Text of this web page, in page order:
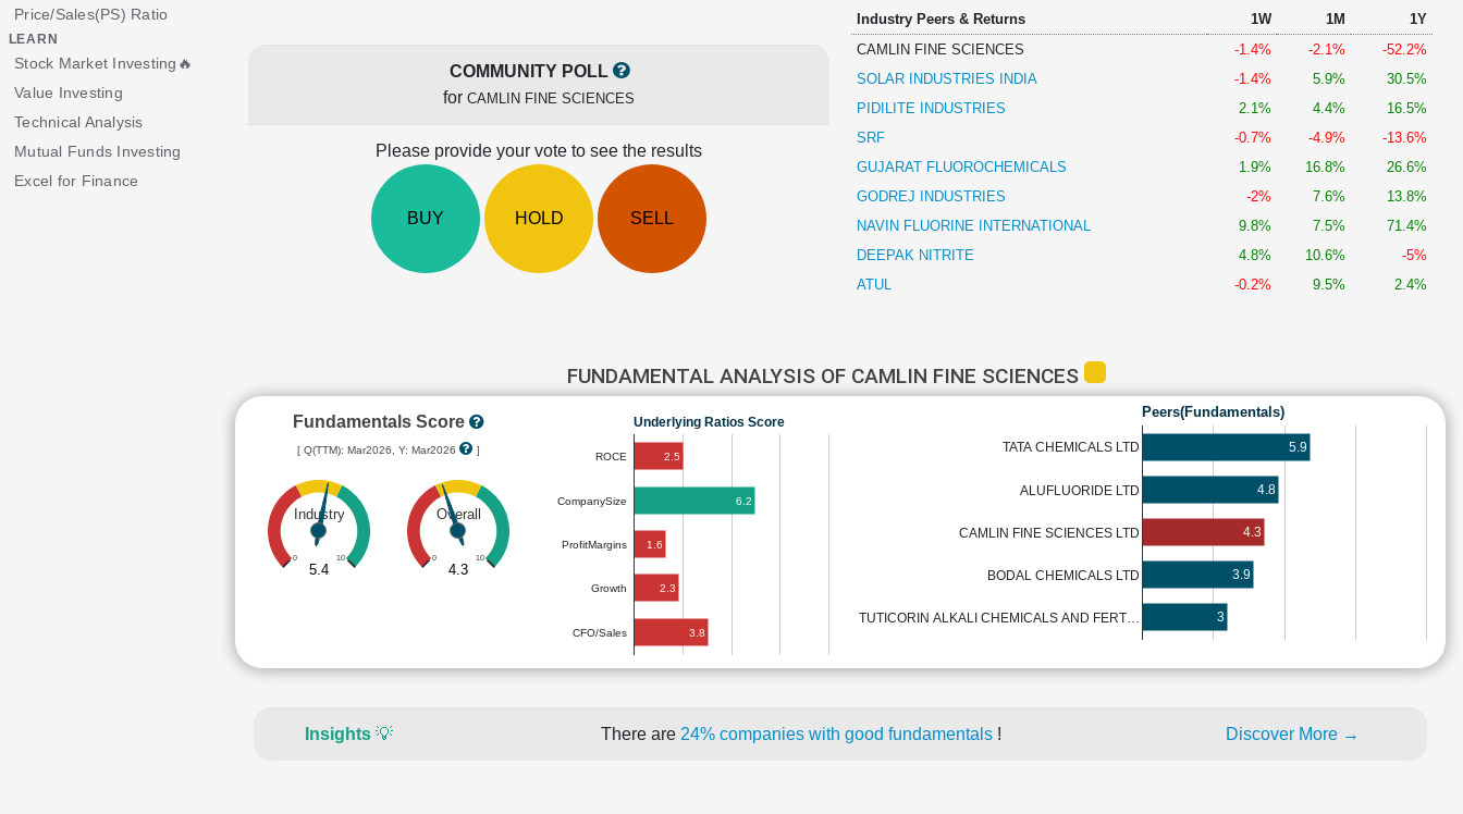
Price/Sales(PS) Ratio
LEARN
Stock Market Investing🔥
Value Investing
Technical Analysis
Mutual Funds Investing
Excel for Finance
COMMUNITY POLL
for CAMLIN FINE SCIENCES
Please provide your vote to see the results
BUY HOLD SELL
Industry Peers & Returns 1W 1M
1Y
CAMLIN FINE SCIENCES
-1.4% -2.1%
-52.2%
SOLAR INDUSTRIES INDIA
-1.4% 5.9%
30.5%
PIDILITE INDUSTRIES
2.1% 4.4%
16.5%
SRF
-0.7% -4.9%
-13.6%
GUJARAT FLUOROCHEMICALS
1.9% 16.8%
26.6%
GODREJ INDUSTRIES
-2% 7.6%
13.8%
NAVIN FLUORINE INTERNATIONAL
9.8% 7.5%
71.4%
DEEPAK NITRITE
4.8% 10.6%
-5%
ATUL
-0.2% 9.5% 2.4%
FUNDAMENTAL ANALYSIS OF CAMLIN FINE SCIENCES
Fundamentals Score
[ Q(TTM): Mar2026, Y: Mar2026 ]
Industry
0 10
5.4
Overall
0 10
4.3
Underlying Ratios Score
ROCE
CompanySize
ProfitMargins
Growth
CFO/Sales
2.5
6.2
1.6
2.3
3.8
Peers(Fundamentals)
TATA CHEMICALS LTD
ALUFLUORIDE LTD
CAMLIN FINE SCIENCES LTD
BODAL CHEMICALS LTD
TUTICORIN ALKALI CHEMICALS AND FERT…
5.9
4.8
4.3
3.9
3
Insights 💡 There are 24% companies with good fundamentals ! Discover More →